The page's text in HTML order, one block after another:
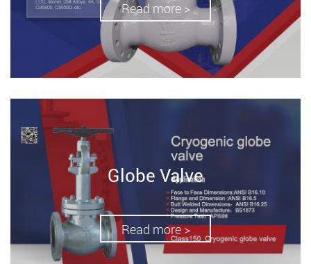
Read more >
Globe Valve
Read more >